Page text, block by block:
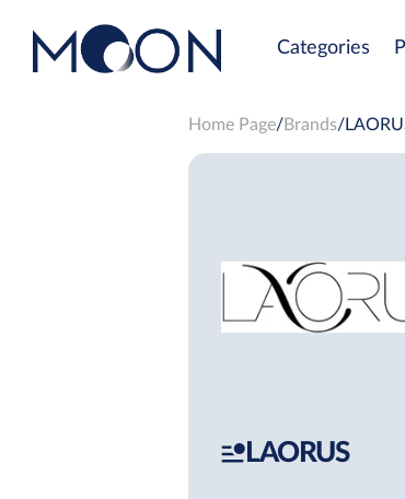
Categories
Home Page Brands
LAORUS